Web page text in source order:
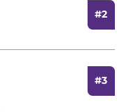
#2
#3